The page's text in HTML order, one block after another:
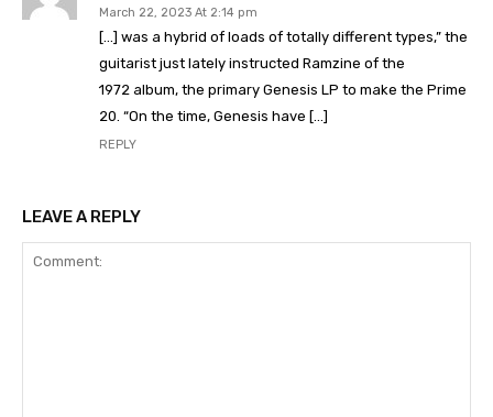
March 22, 2023 At 2:14 pm
[…] was a hybrid of loads of totally different types,” the
guitarist just lately instructed Ramzine of the
1972 album, the primary Genesis LP to make the Prime
20. “On the time, Genesis have […]
REPLY
LEAVE A REPLY